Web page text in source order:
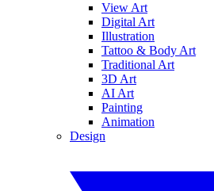
View Art
Digital Art
Illustration
Tattoo & Body Art
Traditional Art
3D Art
AI Art
Painting
Animation
Design